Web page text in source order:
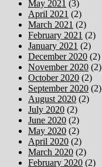
May 2021 (3)
April 2021 (2)
March 2021 (2)
February 2021 (2)
January 2021 (2)
December 2020 (2)
November 2020 (2)
October 2020 (2)
September 2020 (2)
August 2020 (2)
July 2020 (2)
June 2020 (2)
May 2020 (2)
April 2020 (2)
March 2020 (2)
February 2020 (2)